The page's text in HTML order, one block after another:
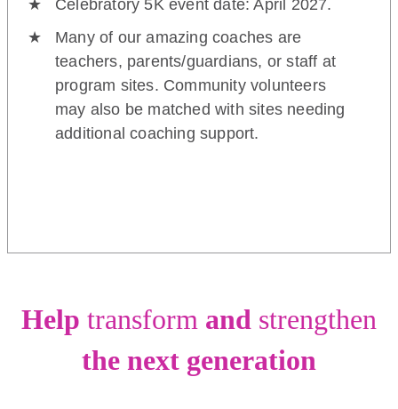
Celebratory 5K event date: April 2027.
Many of our amazing coaches are
teachers, parents/guardians, or staff at
program sites. Community volunteers
may also be matched with sites needing
additional coaching support.
Help transform and strengthen
the next generation